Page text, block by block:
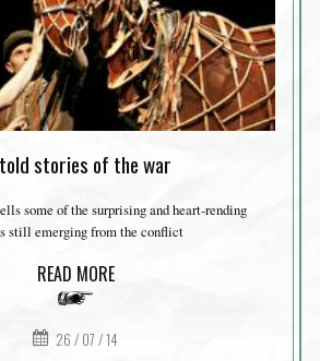
stories of the war
some of the surprising and heart-rending
still emerging from the conflict
READ MORE
26 / 07 / 14